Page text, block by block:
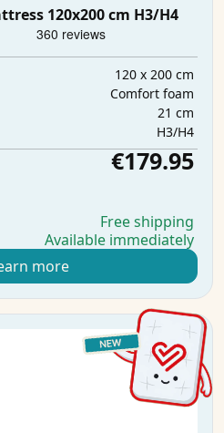
120x200 cm H3/H4
120 x 200 cm
Comfort foam
21 cm
H3/H4
€179.95
Free shipping
Available immediately
more